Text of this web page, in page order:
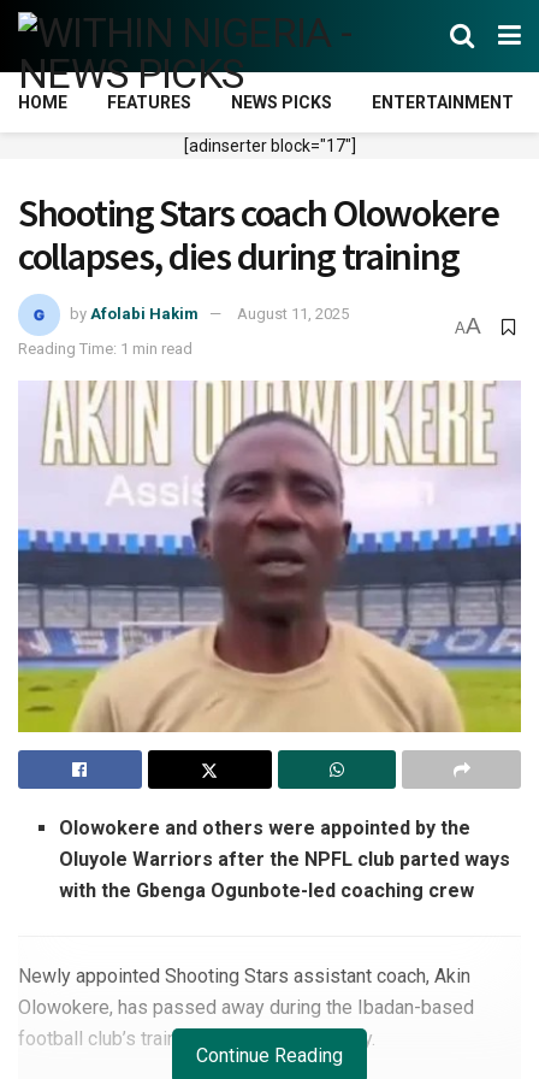
HOME FEATURES NEWS PICKS ENTERTAINMENT
[adinserter block="17"]
Shooting Stars coach Olowokere
collapses, dies during training
by Afolabi Hakim
August 11, 2025
Reading Time: 1 min read
AA
Olowokere and others were appointed by the
Oluyole Warriors after the NPFL club parted ways
with the Gbenga Ogunbote-led coaching crew
Newly appointed Shooting Stars assistant coach, Akin
Olowokere, has passed away during the Ibadan-based
football club’s training session on Monday.
Continue Reading